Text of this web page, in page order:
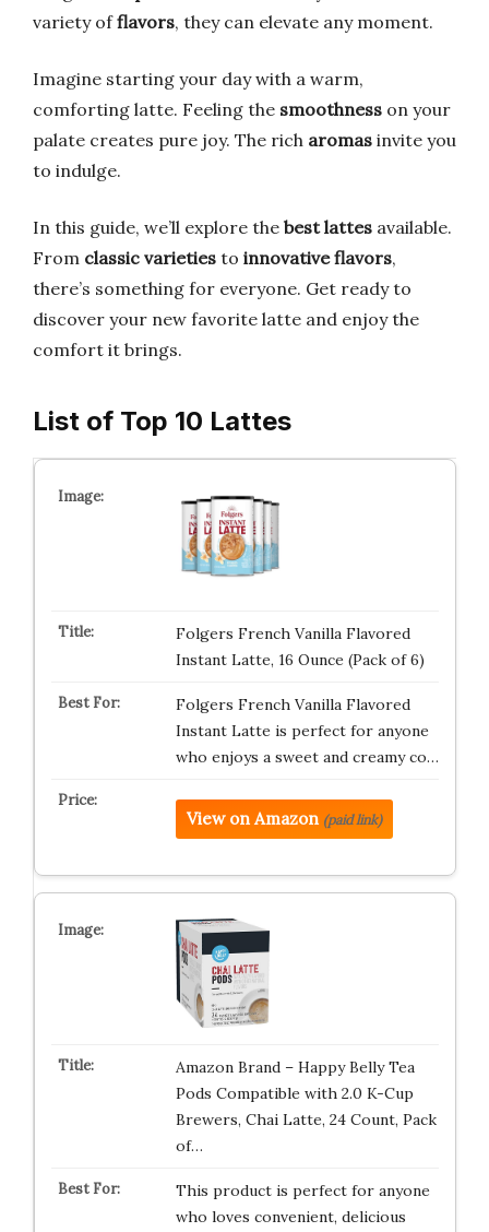
variety offlavors, they can elevate any moment.
Imagine starting your day with a warm,
comforting latte. Feeling the smoothness on your
palate creates pure joy. The rich aromas invite you
to indulge.
In this guide, we’ll explore the best lattes available.
From classic varieties to innovative flavors,
there’s something for everyone. Get ready to
discover your new favorite latte and enjoy the
comfort it brings.
List of Top 10 Lattes
Folgers French Vanilla Flavored
Instant Latte, 16 Ounce (Pack of 6)
Folgers French Vanilla Flavored
Instant Latte is perfect for anyone
who enjoys a sweet and creamy co…
View on Amazon (paid link)
Amazon Brand – Happy Belly Tea
Pods Compatible with 2.0 K-Cup
Brewers, Chai Latte, 24 Count, Pack
of…
This product is perfect for anyone
who loves convenient, delicious